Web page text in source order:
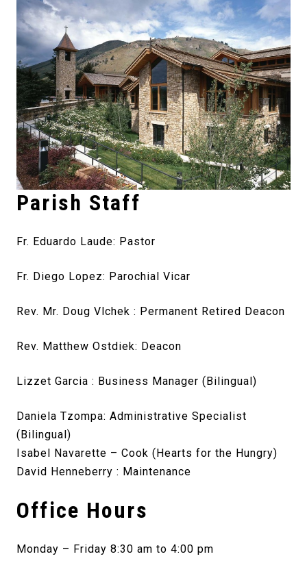
Parish Staff
Fr. Eduardo Laude: Pastor
Fr. Diego Lopez: Parochial Vicar
Rev. Mr. Doug Vlchek : Permanent Retired Deacon
Rev. Matthew Ostdiek: Deacon
Lizzet Garcia : Business Manager (Bilingual)
Daniela Tzompa: Administrative Specialist
(Bilingual)
Isabel Navarette – Cook (Hearts for the Hungry)
David Henneberry : Maintenance
Office Hours
Monday – Friday 8:30 am to 4:00 pm